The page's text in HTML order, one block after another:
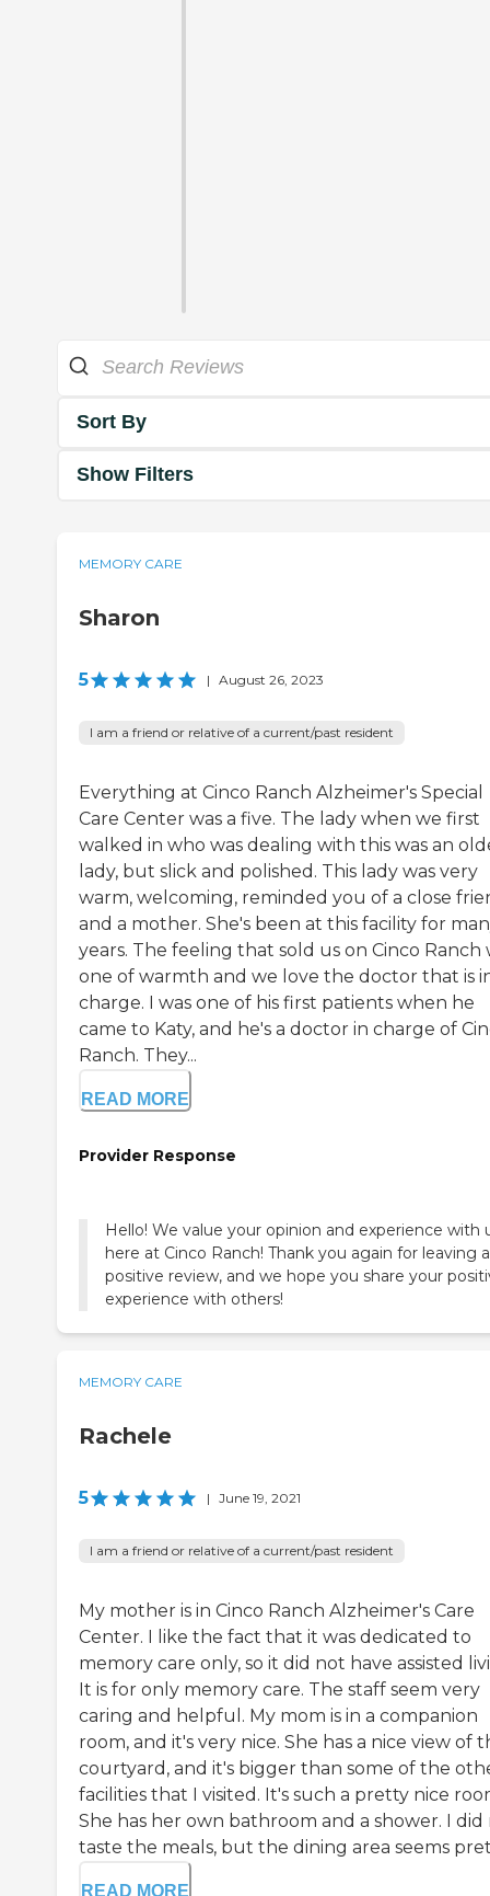
Sort By
Show Filters
MEMORY CARE
Sharon
5 | August 26, 2023
I am a friend or relative of a current/past resident
Everything at Cinco Ranch Alzheimer's Special
Care Center was a five. The lady when we first
walked in who was dealing with this was an
lady, but slick and polished. This lady was very
warm, welcoming, reminded you of a close
and a mother. She's been at this facility for
years. The feeling that sold us on Cinco Ranch
one of warmth and we love the doctor that is
charge. I was one of his first patients when he
came to Katy, and he's a doctor in charge of
Ranch. They...
READ MORE
Provider Response
Hello! We value your opinion and experience with
here at Cinco Ranch! Thank you again for leaving a
positive review, and we hope you share your
experience with others!
MEMORY CARE
Rachele
5 | June 19, 2021
I am a friend or relative of a current/past resident
My mother is in Cinco Ranch Alzheimer's Care
Center. I like the fact that it was dedicated to
memory care only, so it did not have assisted
It is for only memory care. The staff seem very
caring and helpful. My mom is in a companion
room, and it's very nice. She has a nice view of
courtyard, and it's bigger than some of the
facilities that I visited. It's such a pretty nice
She has her own bathroom and a shower. I did
taste the meals, but the dining area seems
READ MORE